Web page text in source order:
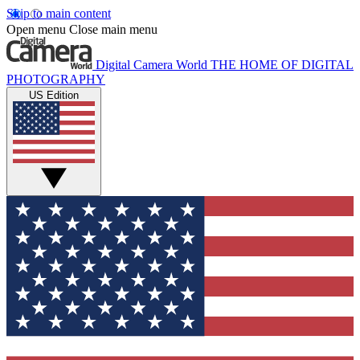
Skip to main content
Open menu Close main menu
Digital Camera World THE HOME OF DIGITAL
PHOTOGRAPHY
US Edition